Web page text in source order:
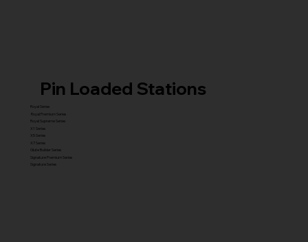
Pin Loaded Stations
Royal Series
Royal Premium Series
Royal Supreme Series
X1 Series
X5 Series
X7 Series
Glute Builder Series
Signature Premium Series
Signature Series